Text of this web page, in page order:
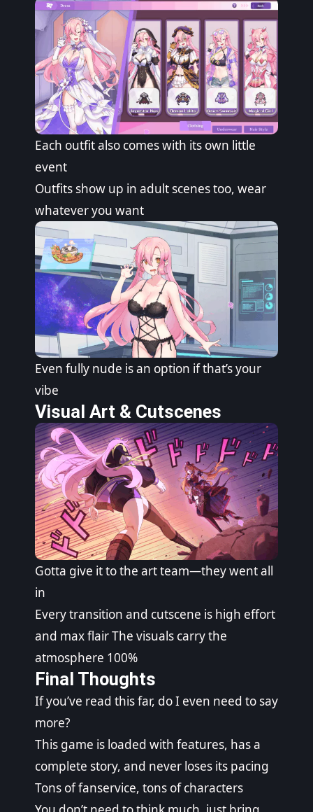
Each outfit also comes with its own little
event
Outfits show up in adult scenes too, wear
whatever you want
Even fully nude is an option if that’s your
vibe
Visual Art & Cutscenes
Gotta give it to the art team—they went all
in
Every transition and cutscene is high effort
and max flair The visuals carry the
atmosphere 100%
Final Thoughts
If you’ve read this far, do I even need to say
more?
This game is loaded with features, has a
complete story, and never loses its pacing
Tons of fanservice, tons of characters